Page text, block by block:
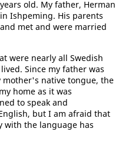
old. My father, Herman
Ishpeming. His parents
met and were married
were nearly all Swedish
Since my father was
native tongue, the
home as it was
to speak and
but I am afraid that
with the language has